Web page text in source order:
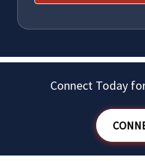
Connect Today